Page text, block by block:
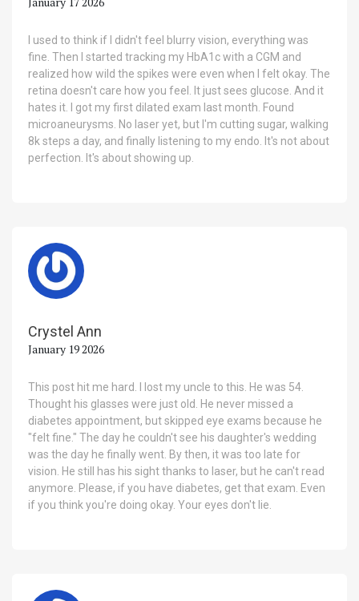
I used to think if I didn't feel blurry vision, everything was
fine. Then I started tracking my HbA1c with a CGM and
realized how wild the spikes were even when I felt okay. The
retina doesn't care how you feel. It just sees glucose. And it
hates it. I got my first dilated exam last month. Found
microaneurysms. No laser yet, but I'm cutting sugar, walking
8k steps a day, and finally listening to my endo. It's not about
perfection. It's about showing up.
Crystel Ann
January 19 2026
This post hit me hard. I lost my uncle to this. He was 54.
Thought his glasses were just old. He never missed a
diabetes appointment, but skipped eye exams because he
"felt fine." The day he couldn't see his daughter's wedding
was the day he finally went. By then, it was too late for
vision. He still has his sight thanks to laser, but he can't read
anymore. Please, if you have diabetes, get that exam. Even
if you think you're doing okay. Your eyes don't lie.